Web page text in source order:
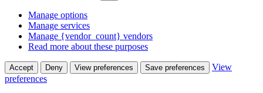
Manage options
Manage services
Manage {vendor_count} vendors
Read more about these purposes
Accept Deny View preferences Save preferences
View
preferences